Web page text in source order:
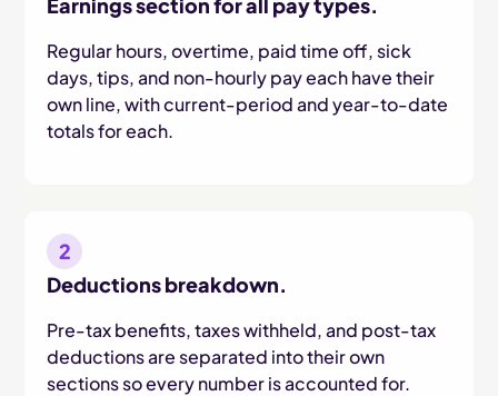
Regular hours, overtime, paid time off, sick
days, tips, and non-hourly pay each have their
own line, with current-period and year-to-date
totals for each.
2
Deductions breakdown.
Pre-tax benefits, taxes withheld, and post-tax
deductions are separated into their own
sections so every number is accounted for.